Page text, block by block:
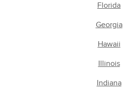
Florida
Georgia
Hawaii
Illinois
Indiana